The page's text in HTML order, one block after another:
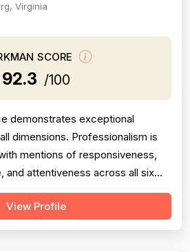
Virginia
SCORE
92.3 /100
demonstrates exceptional
dimensions. Professionalism is
mentions of responsiveness,
and attentiveness across all six
and transparent, with customers
and invoices at the low end of
View Profile